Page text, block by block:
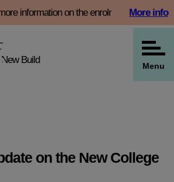
information on the enrolment pageMore info
Menu
View all our news
Build
on the New College